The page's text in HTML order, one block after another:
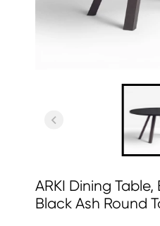
ARKI Dining
Black Ash Round